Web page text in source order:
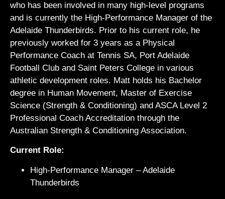
who has been involved in many high-level programs
and is currently the High-Performance Manager of the
Adelaide Thunderbirds. Prior to his current role, he
previously worked for 3 years as a Physical
Performance Coach at Tennis SA, Port Adelaide
Football Club and Saint Peters College in various
athletic development roles. Matt holds his Bachelor
degree in Human Movement, Master of Exercise
Science (Strength & Conditioning) and ASCA Level 2
Professional Coach Accreditation through the
Australian Strength & Conditioning Association.
Current Role:
High-Performance Manager – Adelaide
Thunderbirds